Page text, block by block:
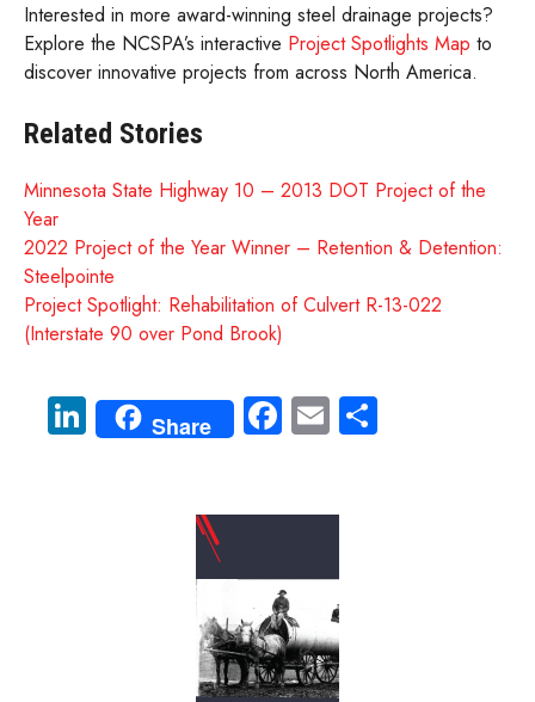
Interested in more award-winning steel drainage projects?
Explore the NCSPA’s interactive Project Spotlights Map to
discover innovative projects from across North America.
Related Stories
Minnesota State Highway 10 – 2013 DOT Project of the
Year
2022 Project of the Year Winner – Retention & Detention:
Steelpointe
Project Spotlight: Rehabilitation of Culvert R-13-022
(Interstate 90 over Pond Brook)
Li
nk
Share Fa
ce
o
ok
E
m